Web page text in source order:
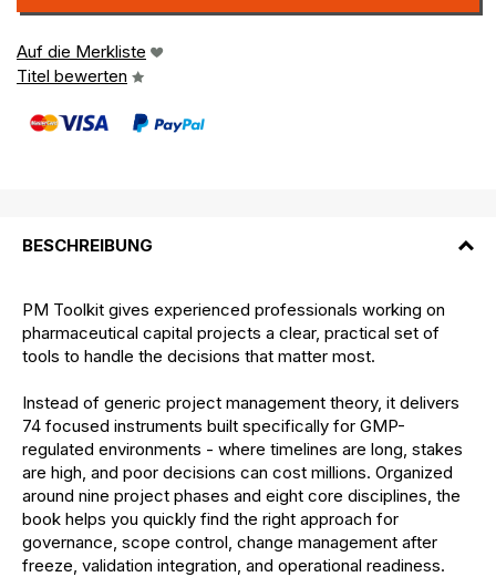
Auf die Merkliste
Titel bewerten
BESCHREIBUNG
PM Toolkit gives experienced professionals working on
pharmaceutical capital projects a clear, practical set of
tools to handle the decisions that matter most.
Instead of generic project management theory, it delivers
74 focused instruments built specifically for GMP-
regulated environments - where timelines are long, stakes
are high, and poor decisions can cost millions. Organized
around nine project phases and eight core disciplines, the
book helps you quickly find the right approach for
governance, scope control, change management after
freeze, validation integration, and operational readiness.